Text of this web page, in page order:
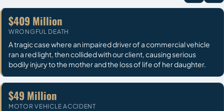
$409 Million
WRONGFUL DEATH
A tragic case where an impaired driver of a commercial vehicle
ran a red light, then collided with our client, causing serious
bodily injury to the mother and the loss of life of her daughter.
$49 Million
MOTOR VEHICLE ACCIDENT